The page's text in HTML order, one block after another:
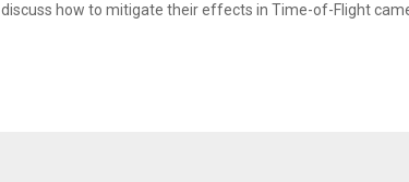
discuss how to mitigate their effects in Time-of-Flight